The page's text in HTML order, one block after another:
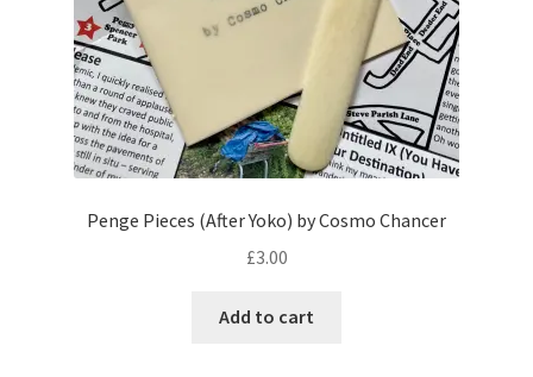
Penge Pieces (After Yoko) by Cosmo Chancer
£3.00
Add to cart